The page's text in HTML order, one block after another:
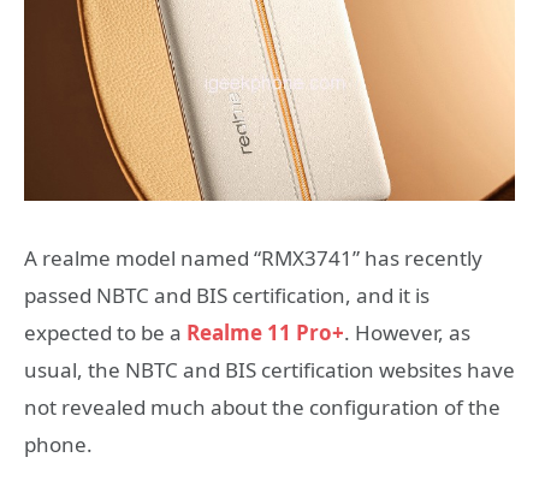
A realme model named “RMX3741” has recently
passed NBTC and BIS certification, and it is
expected to be a Realme 11 Pro+. However, as
usual, the NBTC and BIS certification websites have
not revealed much about the configuration of the
phone.